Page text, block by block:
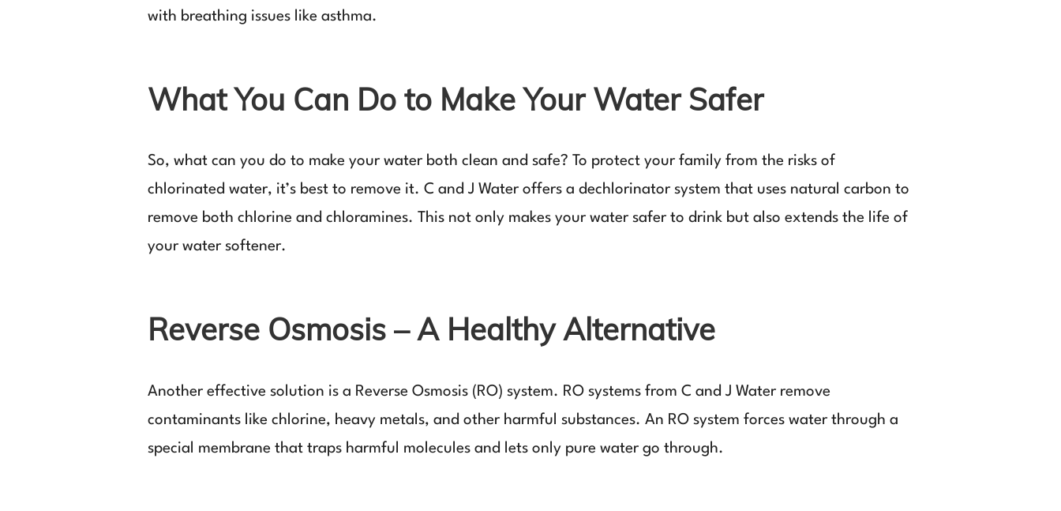
with breathing issues like asthma.
What You Can Do to Make Your Water Safer
So, what can you do to make your water both clean and safe? To protect your family from the risks of
chlorinated water, it’s best to remove it. C and J Water offers a dechlorinator system that uses natural carbon to
remove both chlorine and chloramines. This not only makes your water safer to drink but also extends the life of
your water softener.
Reverse Osmosis – A Healthy Alternative
Another effective solution is a Reverse Osmosis (RO) system. RO systems from C and J Water remove
contaminants like chlorine, heavy metals, and other harmful substances. An RO system forces water through a
special membrane that traps harmful molecules and lets only pure water go through.